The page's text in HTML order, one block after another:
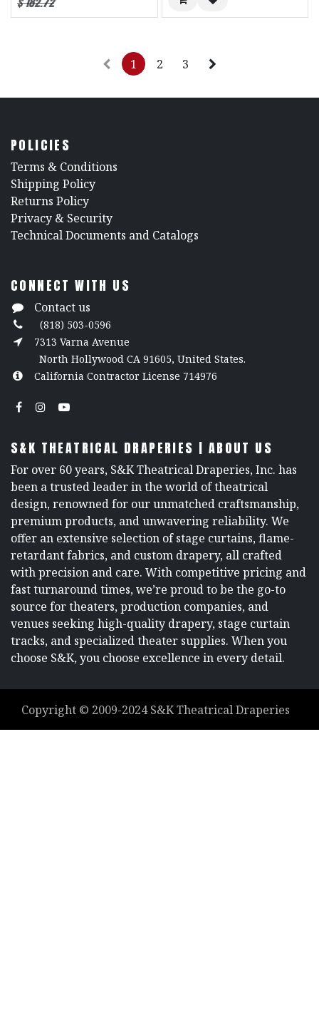
1 2 3
POLICIES
​Terms & Conditions
Shipping Policy
Returns Policy
​Privacy & Security
​Technical Documents and Catalogs
CONNECT WITH US
Contact us
(818) 503-0596
7313 Varna Avenue
North Hollywood CA 91605, United States.
California Contractor License 714976
S&K THEATRICAL DRAPERIES | ABOUT US
For over 60 years, S&K Theatrical Draperies, Inc. has
been a trusted leader in the world of theatrical
design, renowned for our unmatched craftsmanship,
premium products, and unwavering reliability. We
offer an extensive selection of stage curtains, flame-
retardant fabrics, and custom drapery, all crafted
with precision and care. With competitive pricing and
fast turnaround times, we’re proud to be the go-to
source for theaters, production companies, and
venues seeking high-quality drapery, stage curtain
tracks, and specialized theater supplies. When you
choose S&K, you choose excellence in every detail.
Copyright © 2009-2024S&K Theatrical Draperies